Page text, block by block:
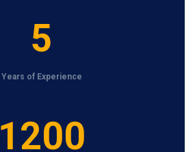
5
Years of Experience
1200